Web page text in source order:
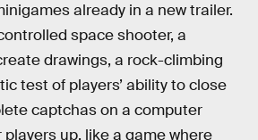
already in a new trailer.
space shooter, a
drawings, a rock-climbing
test of players’ ability to close
captchas on a computer
up, like a game where